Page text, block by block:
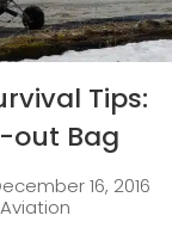
Tips:
out Bag
16, 2016